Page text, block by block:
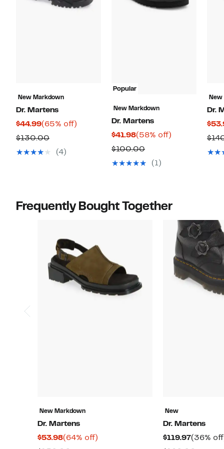
New Markdown
Dr. Martens
$44.99Current
Price
$44.99
(65% off)
$130.00Comparable
value
(4)
Popular
New Markdown
Dr. Martens
$41.98Current
Price
$41.98
(58% off)
$100.00Comparable
value
(1)
New
Dr.
Frequently Bought Together
New Markdown
Dr. Martens
$53.98Current
(64% off)
New
Dr. Martens
$119.97Current
(36%